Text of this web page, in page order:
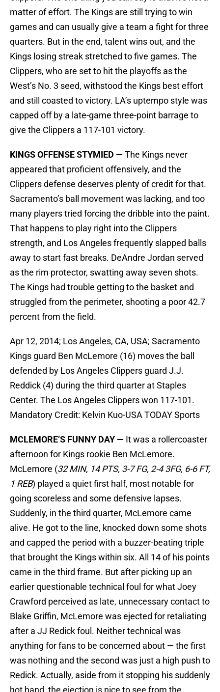
matter of effort. The Kings are still trying to win
games and can usually give a team a fight for three
quarters. But in the end, talent wins out, and the
Kings losing streak stretched to five games. The
Clippers, who are set to hit the playoffs as the
West’s No. 3 seed, withstood the Kings best effort
and still coasted to victory. LA’s uptempo style was
capped off by a late-game three-point barrage to
give the Clippers a 117-101 victory.
KINGS OFFENSE STYMIED — The Kings never
appeared that proficient offensively, and the
Clippers defense deserves plenty of credit for that.
Sacramento’s ball movement was lacking, and too
many players tried forcing the dribble into the paint.
That happens to play right into the Clippers
strength, and Los Angeles frequently slapped balls
away to start fast breaks. DeAndre Jordan served
as the rim protector, swatting away seven shots.
The Kings had trouble getting to the basket and
struggled from the perimeter, shooting a poor 42.7
percent from the field.
Apr 12, 2014; Los Angeles, CA, USA; Sacramento
Kings guard Ben McLemore (16) moves the ball
defended by Los Angeles Clippers guard J.J.
Reddick (4) during the third quarter at Staples
Center. The Los Angeles Clippers won 117-101.
Mandatory Credit: Kelvin Kuo-USA TODAY Sports
MCLEMORE’S FUNNY DAY — It was a rollercoaster
afternoon for Kings rookie Ben McLemore.
McLemore (32 MIN, 14 PTS, 3-7 FG, 2-4 3FG, 6-6 FT,
1 REB) played a quiet first half, most notable for
going scoreless and some defensive lapses.
Suddenly, in the third quarter, McLemore came
alive. He got to the line, knocked down some shots
and capped the period with a buzzer-beating triple
that brought the Kings within six. All 14 of his points
came in the third frame. But after picking up an
earlier questionable technical foul for what Joey
Crawford perceived as late, unnecessary contact to
Blake Griffin, McLemore was ejected for retaliating
after a JJ Redick foul. Neither technical was
anything for fans to be concerned about — the first
was nothing and the second was just a high push to
Redick. Actually, aside from it stopping his suddenly
hot hand, the ejection is nice to see from the